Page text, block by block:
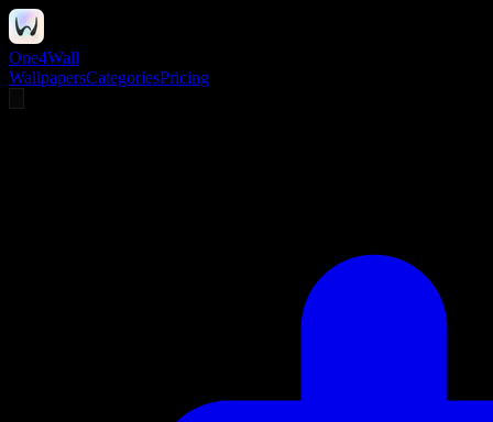
One4Wall
WallpapersCategoriesPricing